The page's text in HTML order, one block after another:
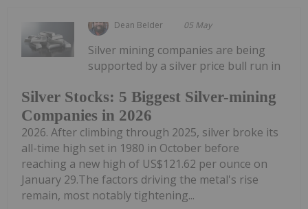
Dean Belder 05 May
Silver Stocks: 5 Biggest Silver-mining
Companies in 2026
Silver mining companies are being
supported by a silver price bull run in
2026. After climbing through 2025, silver broke its
all-time high set in 1980 in October before
reaching a new high of US$121.62 per ounce on
January 29.The factors driving the metal's rise
remain, most notably tightening...